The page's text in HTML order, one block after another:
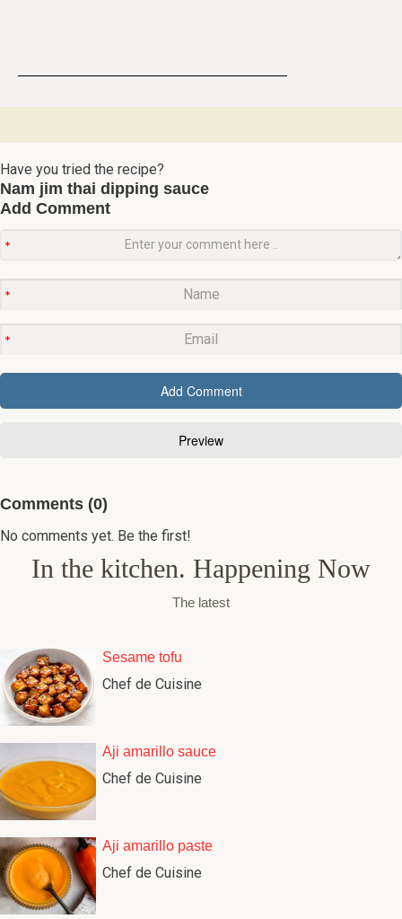
Have you tried the recipe?
Nam jim thai dipping sauce
Add Comment
Comments (0)
No comments yet. Be the first!
In the kitchen. Happening Now
The latest
Sesame tofu
Chef de Cuisine
Aji amarillo sauce
Chef de Cuisine
Aji amarillo paste
Chef de Cuisine